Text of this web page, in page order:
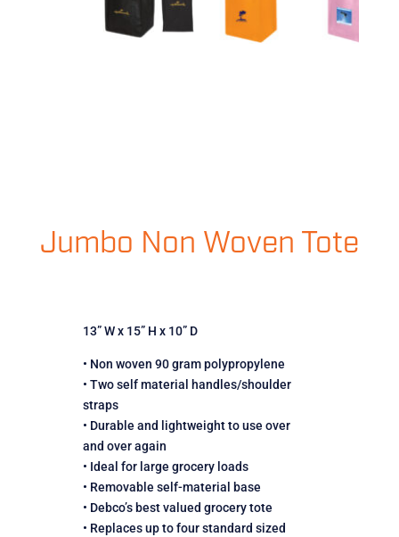
Jumbo Non Woven Tote
13” W x 15” H x 10” D
• Non woven 90 gram polypropylene
• Two self material handles/shoulder
straps
• Durable and lightweight to use over
and over again
• Ideal for large grocery loads
• Removable self-material base
• Debco’s best valued grocery tote
• Replaces up to four standard sized